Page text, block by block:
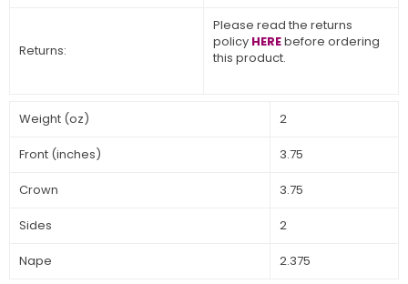
Returns:
Please read the returns
policy HEREbefore ordering
this product.
Weight (oz) 2
Front (inches) 3.75
Crown 3.75
Sides 2
Nape
2.375